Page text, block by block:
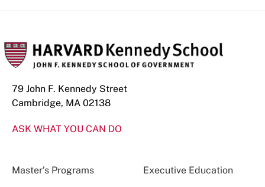
79 John F. Kennedy Street
Cambridge, MA 02138
ASK WHAT YOU CAN DO
Master’s Programs Executive Education